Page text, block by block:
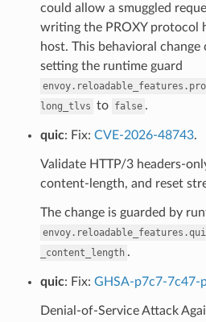
could allow a smuggled
writing the PROXY protocol
host. This behavioral change
setting the runtime guard
long_tlvs to false .
quic: Fix: CVE-2026-48743.
Validate HTTP/3 headers-
content-length, and reset
The change is guarded by
_content_length .
quic: Fix: GHSA-p7c7-7c47-
Denial-of-Service Attack